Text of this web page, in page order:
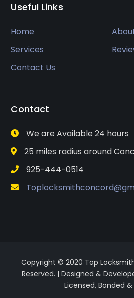
Useful Links
Home
Services
Contact Us
Contact
We are Available 24 hours
25 miles radius around
925-444-0514
Copyright © 2020 Top
Reserved. | Designed &
Licensed, Bonded